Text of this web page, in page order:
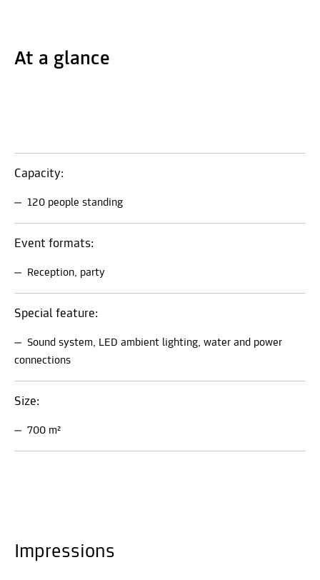
At a glance
Capacity:
120 people standing
Event formats:
Reception, party
Special feature:
Sound system, LED ambient lighting, water and power
connections
Size:
700 m²
Impressions